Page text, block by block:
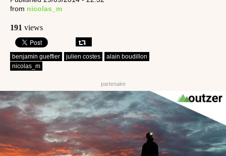
from nicolas_m
191 views
benjamin gueffier julien costes
alain boudillon
nicolas_m